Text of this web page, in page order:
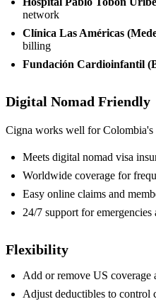
network
Clínica Las Américas
billing
Fundación Cardioinfantil
Digital Nomad Friendly
Cigna works well for Colombia's
Meets digital nomad visa
Worldwide coverage for
Easy online claims and
24/7 support for emergencies
Flexibility
Add or remove US coverage
Adjust deductibles to control